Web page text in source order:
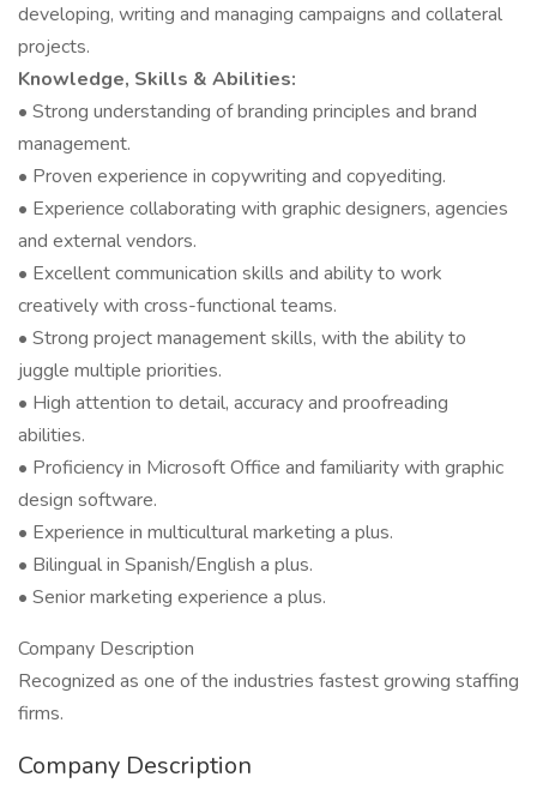
developing, writing and managing campaigns and collateral
projects.
Knowledge, Skills & Abilities:
• Strong understanding of branding principles and brand
management.
• Proven experience in copywriting and copyediting.
• Experience collaborating with graphic designers, agencies
and external vendors.
• Excellent communication skills and ability to work
creatively with cross-functional teams.
• Strong project management skills, with the ability to
juggle multiple priorities.
• High attention to detail, accuracy and proofreading
abilities.
• Proficiency in Microsoft Office and familiarity with graphic
design software.
• Experience in multicultural marketing a plus.
• Bilingual in Spanish/English a plus.
• Senior marketing experience a plus.
Company Description
Recognized as one of the industries fastest growing staffing
firms.
Company Description